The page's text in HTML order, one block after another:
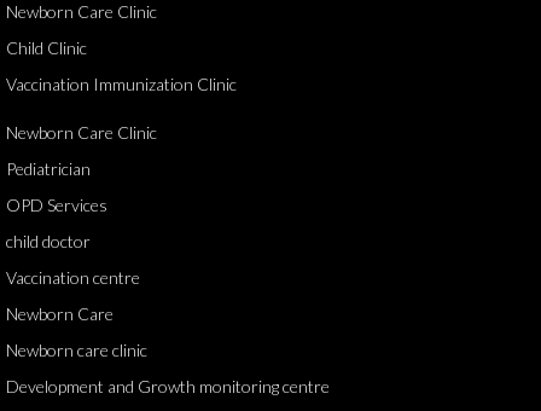
Newborn Care Clinic
Child Clinic
Vaccination Immunization Clinic
Newborn Care Clinic
Pediatrician
OPD Services
child doctor
Vaccination centre
Newborn Care
Newborn care clinic
Development and Growth monitoring centre